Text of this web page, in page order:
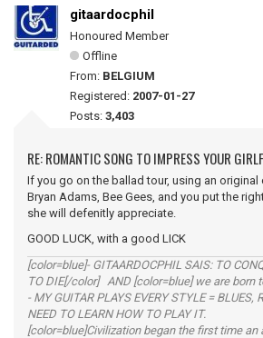
gitaardocphil
Honoured Member
Offline
From: BELGIUM
Registered: 2007-01-27
Posts: 3,403
RE: ROMANTIC SONG TO IMPRESS YOUR
If you go on the ballad tour, using an
Bryan Adams, Bee Gees, and you put the
she will defenitly appreciate.
GOOD LUCK, with a good LICK
[color=blue]- GITAARDOCPHIL SAIS: TO
TO DIE[/color] AND [color=blue] we are born
- MY GUITAR PLAYS EVERY STYLE = BLUES,
NEED TO LEARN HOW TO PLAY IT.
[color=blue]Civilization began the first time an